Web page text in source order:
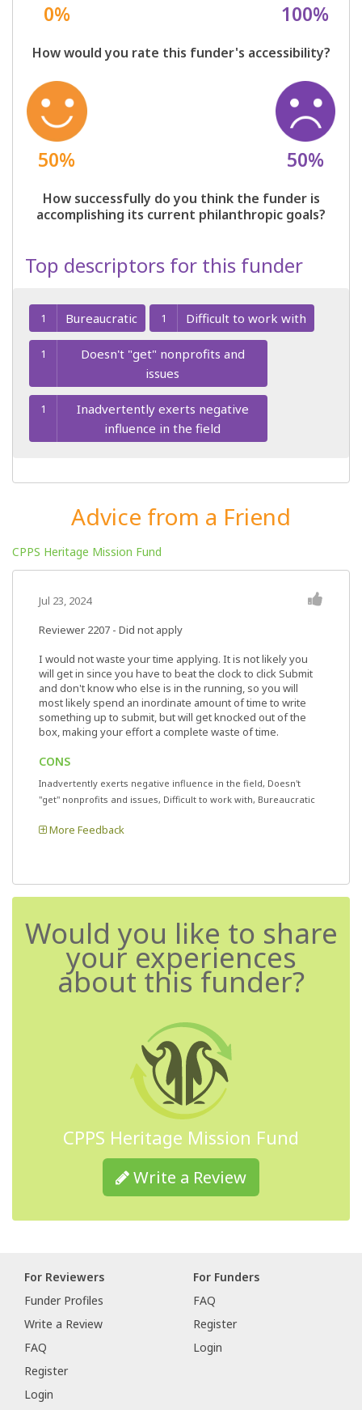
0% 100%
How would you rate this funder's accessibility?
50% 50%
How successfully do you think the funder is
accomplishing its current philanthropic goals?
Top descriptors for this funder
1 Bureaucratic 1 Difficult to work with
1
Doesn't "get" nonprofits and
issues
1
Inadvertently exerts negative
influence in the field
Advice from a Friend
CPPS Heritage Mission Fund
Jul 23, 2024
Reviewer 2207 - Did not apply
I would not waste your time applying. It is not likely you
will get in since you have to beat the clock to click Submit
and don't know who else is in the running, so you will
most likely spend an inordinate amount of time to write
something up to submit, but will get knocked out of the
box, making your effort a complete waste of time.
CONS
Inadvertently exerts negative influence in the field, Doesn't
"get" nonprofits and issues, Difficult to work with, Bureaucratic
More Feedback
Would you like to share
your experiences
about this funder?
CPPS Heritage Mission Fund
Write a Review
For Reviewers
Funder Profiles
Write a Review
FAQ
Register
Login
For Funders
FAQ
Register
Login